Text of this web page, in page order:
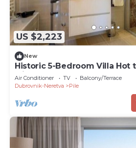
US $2,223
New
Historic 5-Bedroom Villa Hot
Minute Walk to the Old Town
Air Conditioner TV
Balcony/Terrace
Dubrovnik-Neretva
Pile